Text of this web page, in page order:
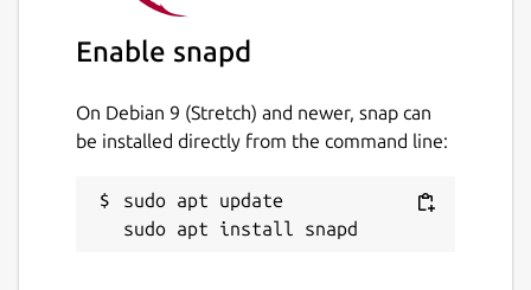
Create word lists to organize your
studies
Kana table with audios and mnemonics
entries to Anki
Read any text with ease by adding
Use it on all your devices: Phone, Tablet
or Laptop it doesn't matter!"
Enable snapd
On Debian 9 (Stretch) and newer, snap can
be installed directly from the command line:
sudo apt update